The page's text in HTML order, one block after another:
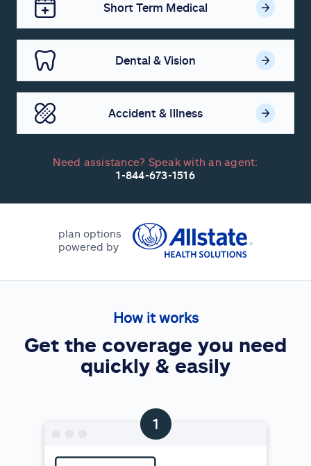
Short Term Medical
Dental & Vision
Accident & Illness
Need assistance? Speak with an agent:
1-844-673-1516
plan options
powered by
How it works
Get the coverage you need
quickly & easily